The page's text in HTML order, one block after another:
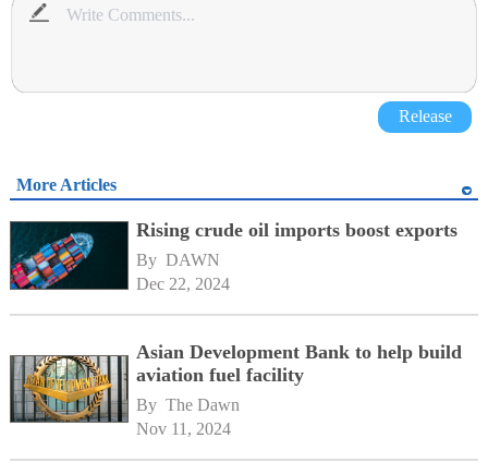
Release
More Articles
Rising crude oil imports boost exports
By DAWN
Dec 22, 2024
Asian Development Bank to help build
aviation fuel facility
By The Dawn
Nov 11, 2024